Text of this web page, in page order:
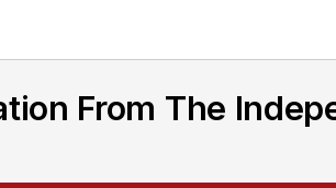
From The